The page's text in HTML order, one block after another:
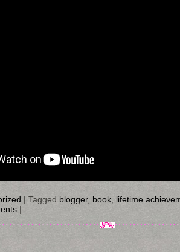
| Tagged blogger, book, lifetime
|